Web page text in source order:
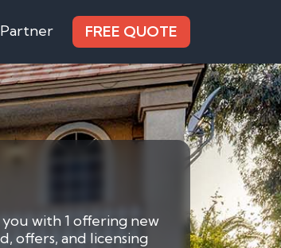
FREE QUOTE
with 1 offering new
offers, and licensing